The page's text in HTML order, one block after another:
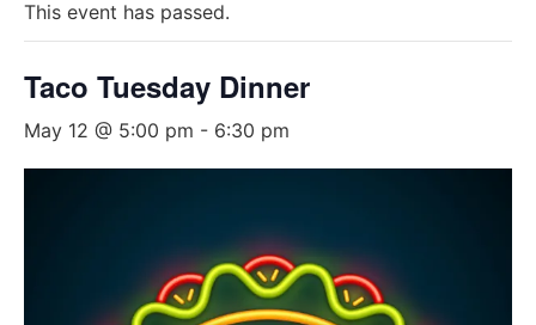
This event has passed.
Taco Tuesday Dinner
May 12 @ 5:00 pm - 6:30 pm